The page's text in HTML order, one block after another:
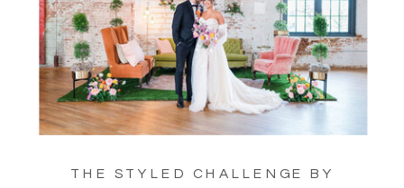
THE STYLED CHALLENGE BY